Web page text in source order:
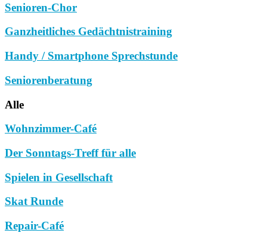
Senioren-Chor
Ganzheitliches Gedächtnistraining
Handy / Smartphone Sprechstunde
Seniorenberatung
Alle
Wohnzimmer-Café
Der Sonntags-Treff für alle
Spielen in Gesellschaft
Skat Runde
Repair-Café